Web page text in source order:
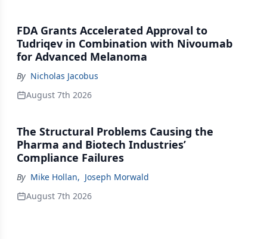
FDA Grants Accelerated Approval to
Tudriqev in Combination with Nivoumab
for Advanced Melanoma
By Nicholas Jacobus
August 7th 2026
The Structural Problems Causing the
Pharma and Biotech Industries’
Compliance Failures
By Mike Hollan, Joseph Morwald
August 7th 2026